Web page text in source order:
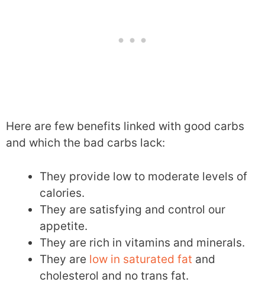
Here are few benefits linked with good carbs
and which the bad carbs lack:
They provide low to moderate levels of
calories.
They are satisfying and control our
appetite.
They are rich in vitamins and minerals.
They are low in saturated fat and
cholesterol and no trans fat.